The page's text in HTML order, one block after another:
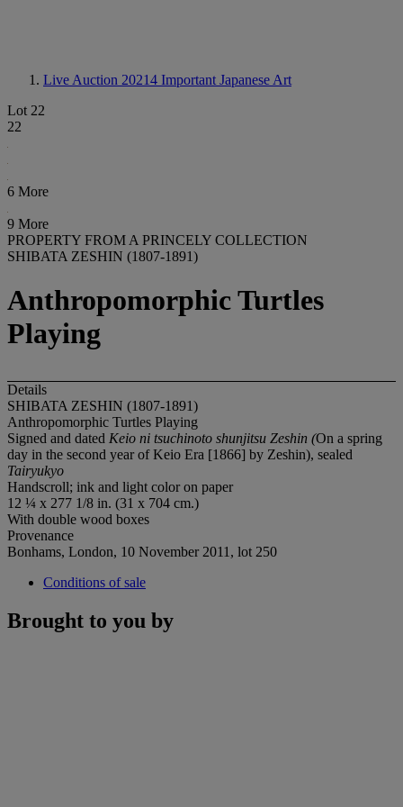
Live Auction 20214 Important Japanese Art
Lot 22
22
6 More
9 More
PROPERTY FROM A PRINCELY COLLECTION
SHIBATA ZESHIN (1807-1891)
Anthropomorphic Turtles
Playing
Details
SHIBATA ZESHIN (1807-1891)
Anthropomorphic Turtles Playing
Signed and dated Keio ni tsuchinoto shunjitsu Zeshin (On a spring
day in the second year of Keio Era [1866] by Zeshin), sealed
Tairyukyo
Handscroll; ink and light color on paper
12 ¼ x 277 1/8 in. (31 x 704 cm.)
With double wood boxes
Provenance
Bonhams, London, 10 November 2011, lot 250
Conditions of sale
Brought to you by